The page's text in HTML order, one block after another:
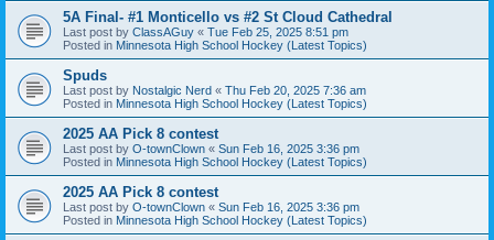
5A Final- #1 Monticello vs #2 St Cloud Cathedral
Last post by ClassAGuy « Tue Feb 25, 2025 8:51 pm
Posted in Minnesota High School Hockey (Latest Topics)
Spuds
Last post by Nostalgic Nerd « Thu Feb 20, 2025 7:36 am
Posted in Minnesota High School Hockey (Latest Topics)
2025 AA Pick 8 contest
Last post by O-townClown « Sun Feb 16, 2025 3:36 pm
Posted in Minnesota High School Hockey (Latest Topics)
2025 AA Pick 8 contest
Last post by O-townClown « Sun Feb 16, 2025 3:36 pm
Posted in Minnesota High School Hockey (Latest Topics)